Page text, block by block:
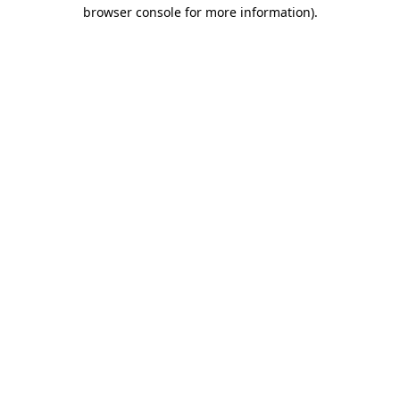
browser console for more information).